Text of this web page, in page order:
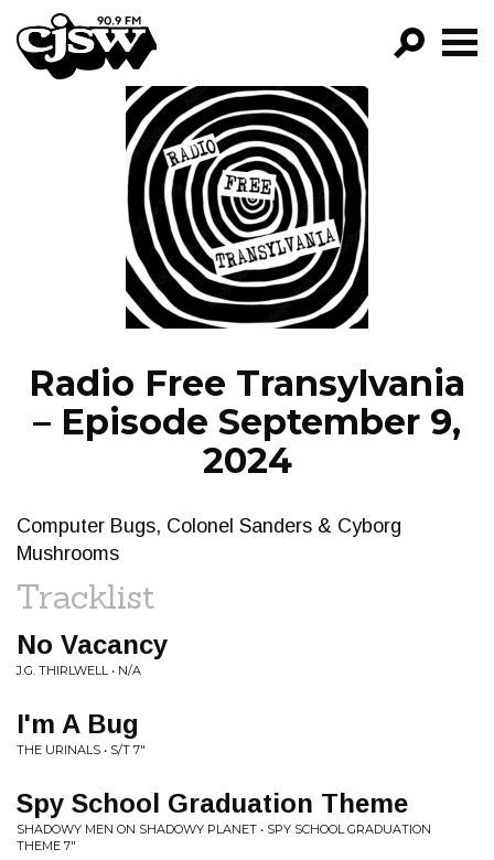
CJSW
FILTER BY:
PROGRAMS
EPISODES
NEWS
Radio Free Transylvania
– Episode September 9,
2024
Computer Bugs, Colonel Sanders & Cyborg
Mushrooms
Tracklist
No Vacancy
J.G. THIRLWELL • N/A
I'm A Bug
THE URINALS • S/T 7"
Spy School Graduation Theme
SHADOWY MEN ON SHADOWY PLANET • SPY SCHOOL GRADUATION
THEME 7"